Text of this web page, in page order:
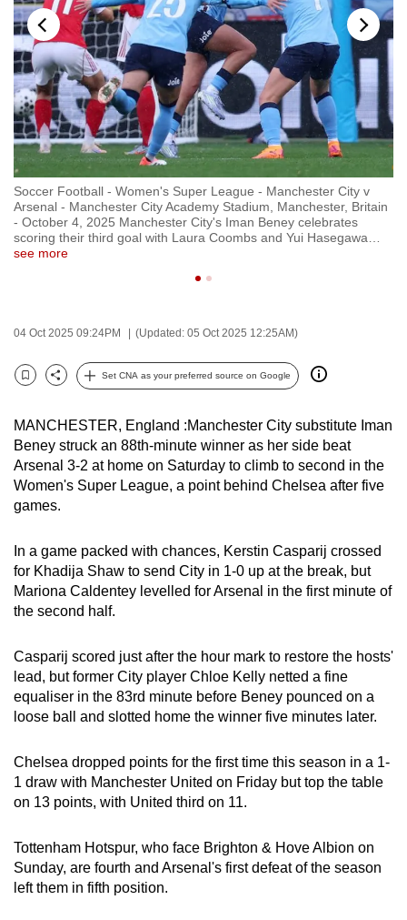
Soccer Football - Women's Super League - Manchester City v
Arsenal - Manchester City Academy Stadium, Manchester, Britain
- October 4, 2025 Manchester City's Iman Beney celebrates
scoring their third goal with Laura Coombs and Yui Hasegawa
see more
04 Oct 2025 09:24PM (Updated: 05 Oct 2025 12:25AM)
Bookmark
Share
Set CNA as your preferred source on Google
MANCHESTER, England :Manchester City substitute Iman
Beney struck an 88th-minute winner as her side beat
Arsenal 3-2 at home on Saturday to climb to second in the
Women's Super League, a point behind Chelsea after five
games.
In a game packed with chances, Kerstin Casparij crossed
for Khadija Shaw to send City in 1-0 up at the break, but
Mariona Caldentey levelled for Arsenal in the first minute of
the second half.
Casparij scored just after the hour mark to restore the hosts'
lead, but former City player Chloe Kelly netted a fine
equaliser in the 83rd minute before Beney pounced on a
loose ball and slotted home the winner five minutes later.
Chelsea dropped points for the first time this season in a 1-
1 draw with Manchester United on Friday but top the table
on 13 points, with United third on 11.
Tottenham Hotspur, who face Brighton & Hove Albion on
Sunday, are fourth and Arsenal's first defeat of the season
left them in fifth position.
to
switch
browsers
but
we
want
your
experience
with
CNA
to
and
best
can
possibly
be.
To
upgrade
to
browser
or,
for
the
experience,
download
the
app.